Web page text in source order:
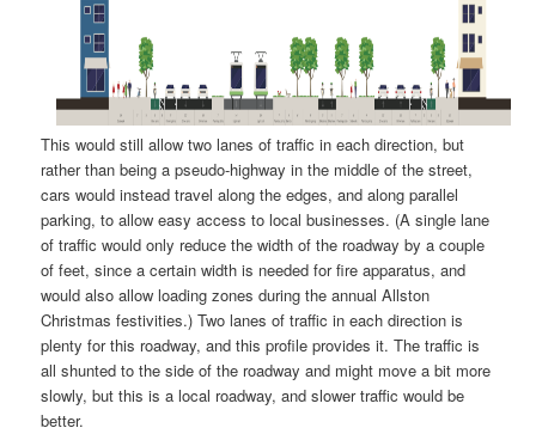
This would still allow two lanes of traffic in each direction, but
rather than being a pseudo-highway in the middle of the street,
cars would instead travel along the edges, and along parallel
parking, to allow easy access to local businesses. (A single lane
of traffic would only reduce the width of the roadway by a couple
of feet, since a certain width is needed for fire apparatus, and
would also allow loading zones during the annual Allston
Christmas festivities.) Two lanes of traffic in each direction is
plenty for this roadway, and this profile provides it. The traffic is
all shunted to the side of the roadway and might move a bit more
slowly, but this is a local roadway, and slower traffic would be
better.